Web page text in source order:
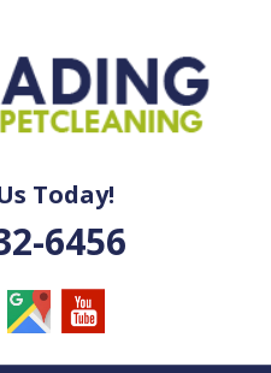
Today!
6456